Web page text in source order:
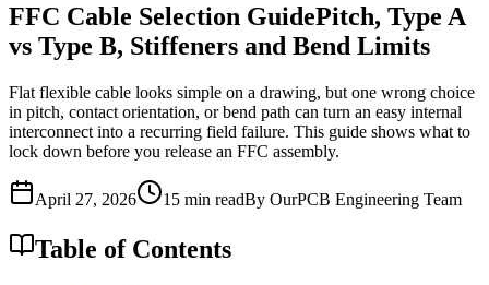
FFC Cable Selection GuidePitch, Type A
vs Type B, Stiffeners and Bend Limits
Flat flexible cable looks simple on a drawing, but one wrong choice
in pitch, contact orientation, or bend path can turn an easy internal
interconnect into a recurring field failure. This guide shows what to
lock down before you release an FFC assembly.
April 27, 2026 15 min readBy OurPCB Engineering Team
Table of Contents